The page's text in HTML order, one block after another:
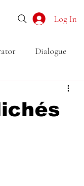
Log In
Dialogue